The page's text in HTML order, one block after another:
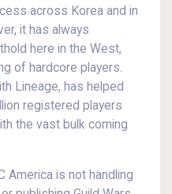
across Korea and in
it has always
here in the West,
of hardcore players.
Lineage, has helped
registered players
the vast bulk coming
America is not handling